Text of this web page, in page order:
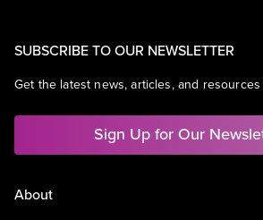
SUBSCRIBE TO OUR NEWSLETTER
Get the latest news, articles, and
Sign Up for Our
About